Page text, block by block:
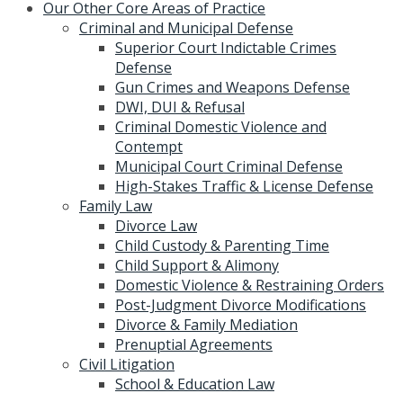
Our Other Core Areas of Practice
Criminal and Municipal Defense
Superior Court Indictable Crimes
Defense
Gun Crimes and Weapons Defense
DWI, DUI & Refusal
Criminal Domestic Violence and
Contempt
Municipal Court Criminal Defense
High-Stakes Traffic & License Defense
Family Law
Divorce Law
Child Custody & Parenting Time
Child Support & Alimony
Domestic Violence & Restraining Orders
Post-Judgment Divorce Modifications
Divorce & Family Mediation
Prenuptial Agreements
Civil Litigation
School & Education Law